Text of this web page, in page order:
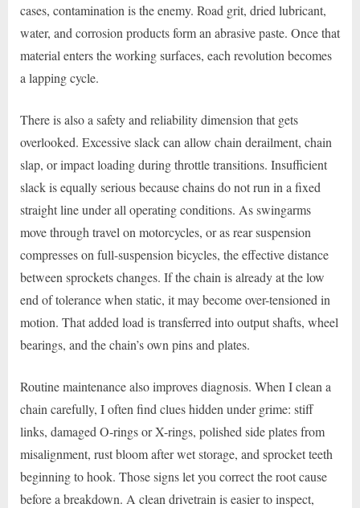
cases, contamination is the enemy. Road grit, dried lubricant,
water, and corrosion products form an abrasive paste. Once that
material enters the working surfaces, each revolution becomes
a lapping cycle.
There is also a safety and reliability dimension that gets
overlooked. Excessive slack can allow chain derailment, chain
slap, or impact loading during throttle transitions. Insufficient
slack is equally serious because chains do not run in a fixed
straight line under all operating conditions. As swingarms
move through travel on motorcycles, or as rear suspension
compresses on full-suspension bicycles, the effective distance
between sprockets changes. If the chain is already at the low
end of tolerance when static, it may become over-tensioned in
motion. That added load is transferred into output shafts, wheel
bearings, and the chain’s own pins and plates.
Routine maintenance also improves diagnosis. When I clean a
chain carefully, I often find clues hidden under grime: stiff
links, damaged O-rings or X-rings, polished side plates from
misalignment, rust bloom after wet storage, and sprocket teeth
beginning to hook. Those signs let you correct the root cause
before a breakdown. A clean drivetrain is easier to inspect,